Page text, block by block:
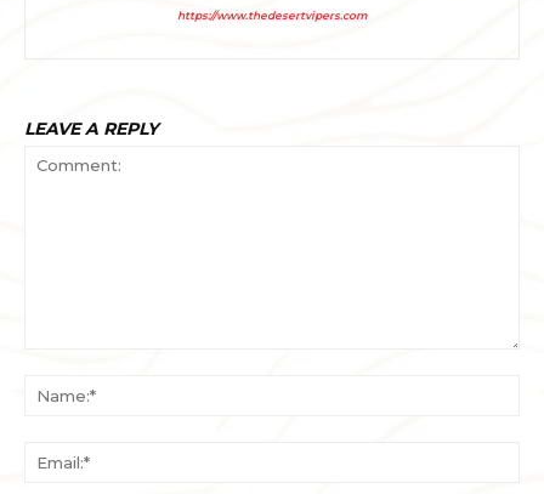
https://www.thedesertvipers.com
LEAVE A REPLY